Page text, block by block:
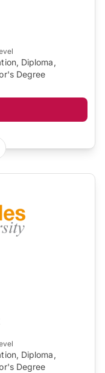
Diploma,
Degree
Diploma,
Degree